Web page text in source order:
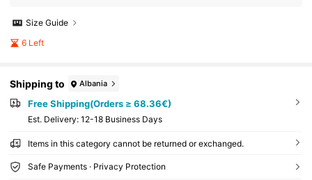
Size Guide
6 Left
Shipping to Albania
Free Shipping(Orders ≥ 68.36€)
​Est. Delivery: 12-18 Business Days
Items in this category cannot be returned or exchanged.
Safe Payments · Privacy Protection